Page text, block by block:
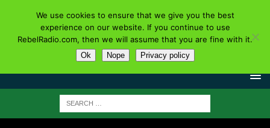
We use cookies to ensure that we give you the best
experience on our website. If you continue to use
RebelRadio.com, then we will assume that you are fine with it.
Ok Nope Privacy policy